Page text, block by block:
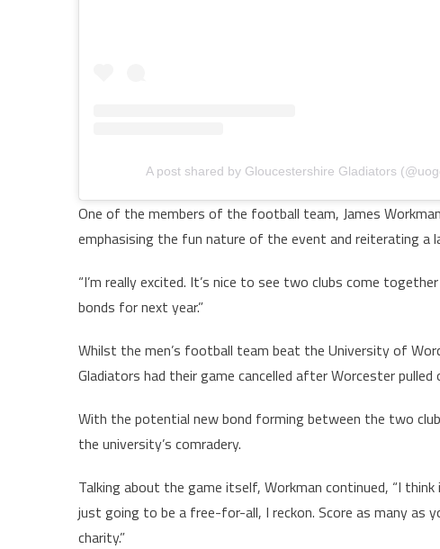
A post shared by Gloucestershire Gladiators
One of the members of the football team, James
emphasising the fun nature of the event and reiterating
“I’m really excited. It’s nice to see two clubs come
bonds for next year.”
Whilst the men’s football team beat the University of
Gladiators had their game cancelled after Worcester pulled
With the potential new bond forming between the two
the university’s comradery.
Talking about the game itself, Workman continued, “I
just going to be a free-for-all, I reckon. Score as many
charity.”